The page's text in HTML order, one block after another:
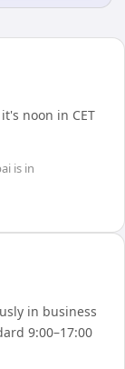
noon in CET
is in
in business
9:00–17:00